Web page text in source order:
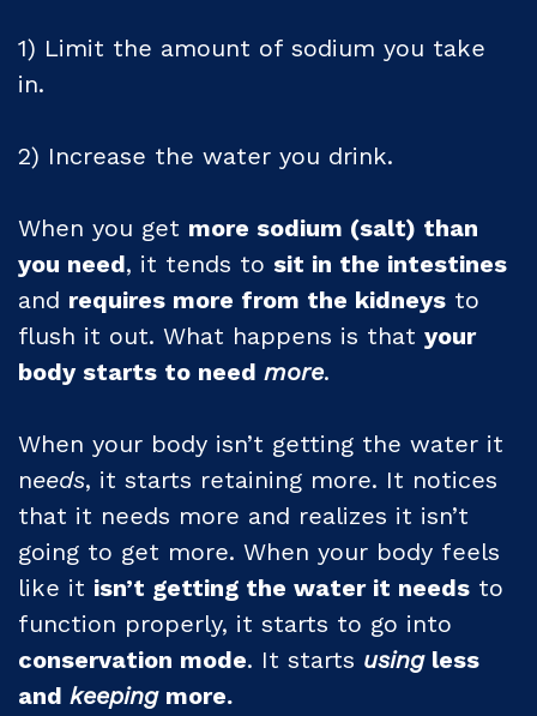
1) Limit the amount of sodium you take
in.
2) Increase the water you drink.
When you get more sodium (salt) than
you need, it tends to sit in the intestines
and requires more from the kidneys to
flush it out. What happens is that your
body starts to need more.
When your body isn’t getting the water it
needs, it starts retaining more. It notices
that it needs more and realizes it isn’t
going to get more. When your body feels
like it isn’t getting the water it needs to
function properly, it starts to go into
conservation mode. It starts usingless
and keepingmore.